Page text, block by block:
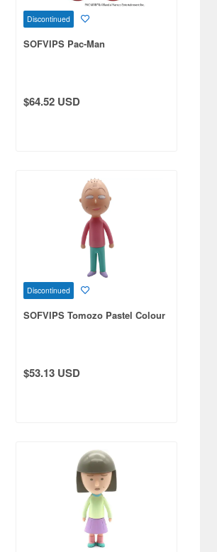
Discontinued
SOFVIPS Pac-Man
$64.52 USD
Discontinued
SOFVIPS Tomozo Pastel Colour
$53.13 USD